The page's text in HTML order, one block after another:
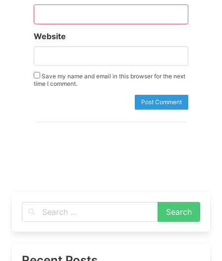
Website
Save my name and email in this browser for the next
time I comment.